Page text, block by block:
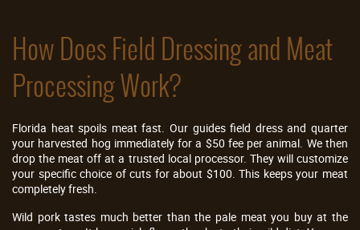
How Does Field Dressing and Meat
Processing Work?
Florida heat spoils meat fast. Our guides field dress and quarter
your harvested hog immediately for a $50 fee per animal. We then
drop the meat off at a trusted local processor. They will customize
your specific choice of cuts for about $100. This keeps your meat
completely fresh.
Wild pork tastes much better than the pale meat you buy at the